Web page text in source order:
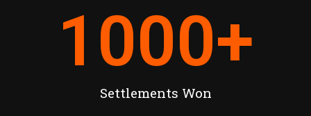
Settlements Won
1000+